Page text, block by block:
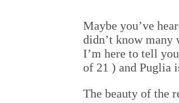
Maybe you’ve
didn’t know many
I’m here to tell
of 21 ) and Puglia
The beauty of the